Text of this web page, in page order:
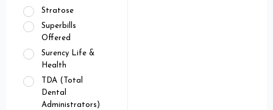
Stratose
Superbills
Offered
Surency Life &
Health
TDA (Total
Dental
Administrators)